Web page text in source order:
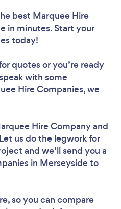
best Marquee Hire
in minutes. Start your
today!
quotes or you’re ready
with some
Hire Companies, we
Hire Companyand
us do the legwork for
and we’ll send you a
in Merseyside to
so you can compare